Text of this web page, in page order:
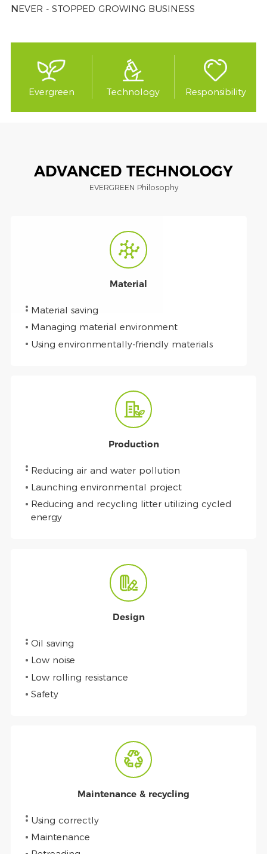
NEVER - STOPPED GROWING BUSINESS
Evergreen Technology Responsibility
ADVANCED TECHNOLOGY
EVERGREEN Philosophy
Material
Material saving
Managing material environment
Using environmentally-friendly materials
Production
Reducing air and water pollution
Launching environmental project
Reducing and recycling litter utilizing cycled
energy
Design
Oil saving
Low noise
Low rolling resistance
Safety
Maintenance & recycling
Using correctly
Maintenance